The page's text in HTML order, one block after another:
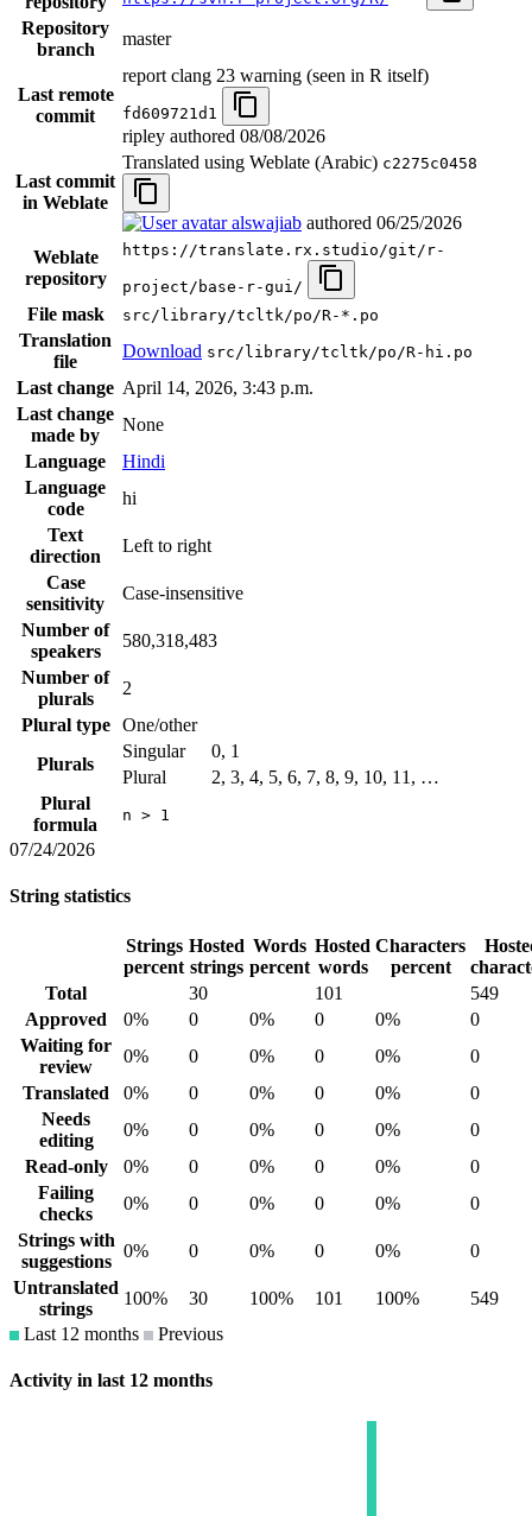
Repository
branch
master
Last remote
commit
report clang 23 warning (seen in R itself)
fd609721d1
ripley authored 08/08/2026
Last commit
in Weblate
Translated using Weblate (Arabic) c2275c0458
alswajiab authored 06/25/2026
Weblate
repository
https://translate.rx.studio/git/r-
project/base-r-gui/
File mask src/library/tcltk/po/R-*.po
Translation
file
Download src/library/tcltk/po/R-hi.po
Last change April 14, 2026, 3:43 p.m.
Last change
made by
None
Language
Hindi
Language
code
hi
Text
direction
Left to right
Case
sensitivity
Case-insensitive
Number of
speakers
580,318,483
Number of
plurals
2
Plural type
One/other
Plurals
Singular
0, 1
Plural
2, 3, 4, 5, 6, 7, 8, 9, 10, 11, …
Plural
formula
n > 1
07/24/2026
String statistics
Strings
percent
Hosted
strings
Words
percent
Hosted
words
Characters
percent
Total
30 101
549
Approved
0% 0 0% 0 0%
0
Waiting for
review
0% 0 0% 0 0%
0
Translated
0% 0 0% 0 0%
0
Needs
editing
0% 0 0% 0 0%
0
Read-only
0% 0 0% 0 0%
0
Failing
checks
0% 0 0% 0 0%
0
Strings with
suggestions
0% 0 0% 0 0%
0
Untranslated
strings
100% 30 100% 101 100%
549
Last 12 months
Previous
Activity in last 12 months